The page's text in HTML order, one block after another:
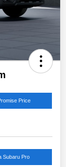
Price
Subaru Pro